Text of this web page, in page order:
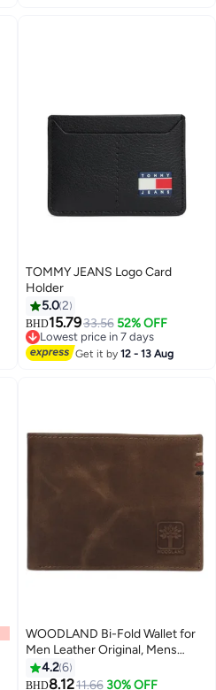
TOMMY JEANS Logo Card
Holder
5.02
BHD15.7933.56 52% OFF
Lowest price in 7 days
Lowest price in 7 days
Get it by12 - 13 Aug
WOODLAND Bi-Fold Wallet for
Men Leather Original, Mens
Wallet, Leather Wallets for Men,
Classic Purse with 4 Card Slots,
4.26
BHD8.1211.66 30% OFF